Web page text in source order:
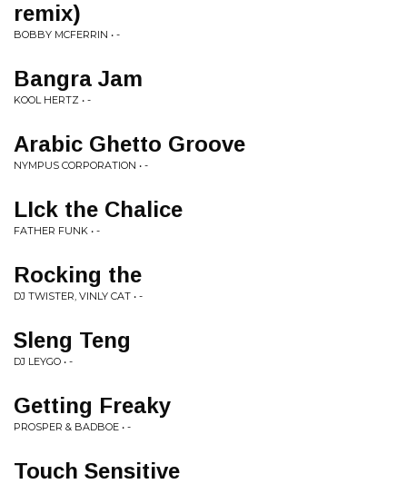
remix)
BOBBY MCFERRIN • -
Bangra Jam
KOOL HERTZ • -
Arabic Ghetto Groove
NYMPUS CORPORATION • -
LIck the Chalice
FATHER FUNK • -
Rocking the
DJ TWISTER, VINLY CAT • -
Sleng Teng
DJ LEYGO • -
Getting Freaky
PROSPER & BADBOE • -
Touch Sensitive